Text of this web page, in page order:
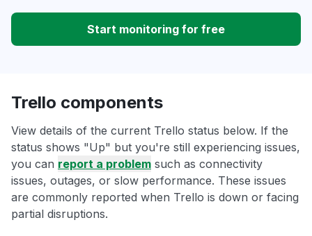
Start monitoring for free
Trello components
View details of the current Trello status below. If the
status shows "Up" but you're still experiencing issues,
you can report a problem such as connectivity
issues, outages, or slow performance. These issues
are commonly reported when Trello is down or facing
partial disruptions.